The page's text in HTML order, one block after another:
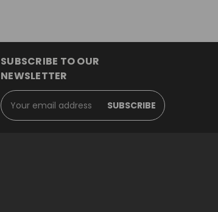
SUBSCRIBE TO OUR
NEWSLETTER
Email
Address